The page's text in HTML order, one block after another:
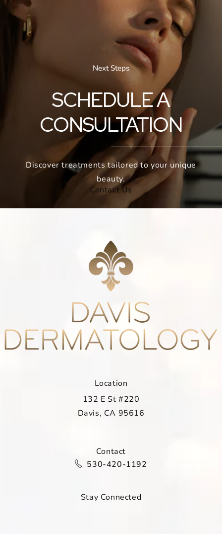
Next Steps
SCHEDULE A
CONSULTATION
Discover treatments tailored to your unique
beauty.
Contact Us
Location
132 E St #220
Davis, CA 95616
Contact
Call Davis Dermatology on the
530-420-1192
Stay Connected